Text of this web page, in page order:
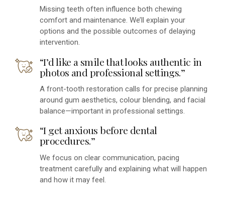
Missing teeth often influence both chewing
comfort and maintenance. We’ll explain your
options and the possible outcomes of delaying
intervention.
“I’d like a smile that looks authentic in
photos and professional settings.”
A front-tooth restoration calls for precise planning
around gum aesthetics, colour blending, and facial
balance—important in professional settings.
“I get anxious before dental
procedures.”
We focus on clear communication, pacing
treatment carefully and explaining what will happen
and how it may feel.